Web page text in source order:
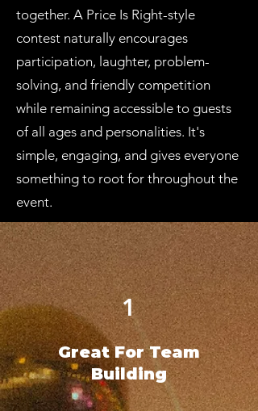
together. A Price Is Right-style
contest naturally encourages
participation, laughter, problem-
solving, and friendly competition
while remaining accessible to guests
of all ages and personalities. It's
simple, engaging, and gives everyone
something to root for throughout the
event.
1
Great For Team
Building